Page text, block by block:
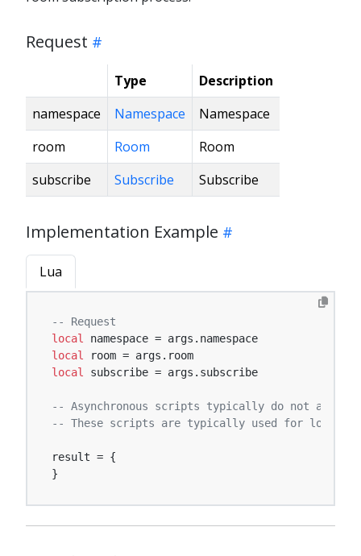
Request
Type
Description
namespace
Namespace
Namespace
room
Room
Room
subscribe
Subscribe Subscribe
Implementation Example
Lua
-- Request
local
local
local subscribe = args.subscribe
-- Asynchronous scripts typically do not affect
-- These scripts are typically used for
result = {
}